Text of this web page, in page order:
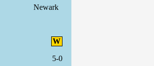
Newark
W
5-0